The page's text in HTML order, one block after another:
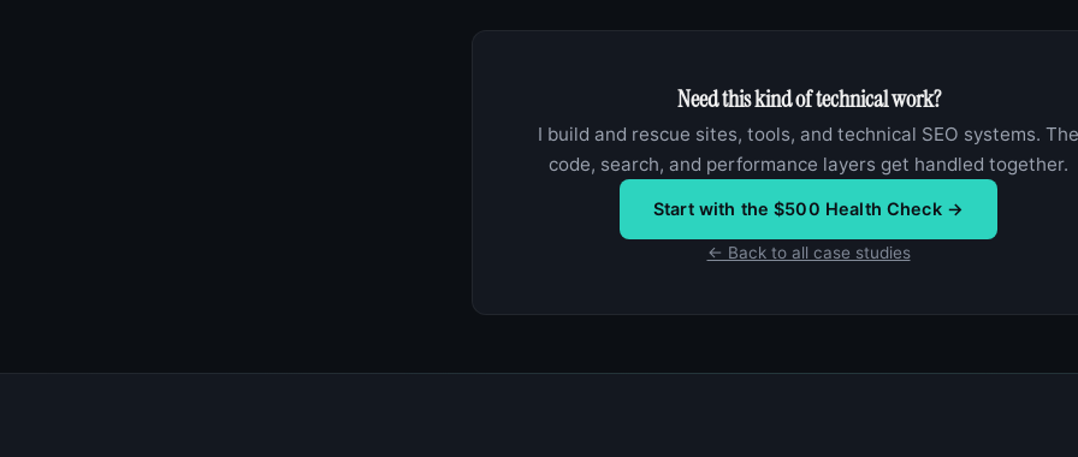
Need this kind of technical work?
I build and rescue sites, tools, and technical SEO systems. The
code, search, and performance layers get handled together.
Start with the $500 Health Check →
← Back to all case studies